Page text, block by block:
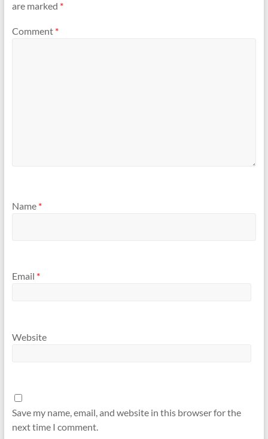
are marked *
Comment *
Name *
Email *
Website
Save my name, email, and website in this browser for the
next time I comment.